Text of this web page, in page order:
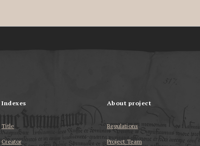
Indexes
Title
Creator
About project
Regulations
Project Team